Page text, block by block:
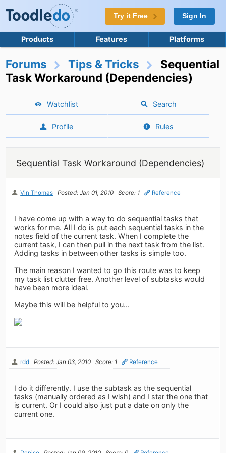
Try it Free Sign In
Products Features Platforms
Forums Tips & Tricks
Sequential
Task Workaround (Dependencies)
Watchlist Search
Profile Rules
Sequential Task Workaround (Dependencies)
Vin Thomas Posted: Jan 01, 2010 Score: 1 Reference
I have come up with a way to do sequential tasks that
works for me. All I do is put each sequential tasks in the
notes field of the current task. When I complete the
current task, I can then pull in the next task from the list.
Adding tasks in between other tasks is simple too.
The main reason I wanted to go this route was to keep
my task list clutter free. Another level of subtasks would
have been more ideal.
Maybe this will be helpful to you...
rdd Posted: Jan 03, 2010 Score: 1 Reference
I do it differently. I use the subtask as the sequential
tasks (manually ordered as I wish) and I star the one that
is current. Or I could also just put a date on only the
current one.